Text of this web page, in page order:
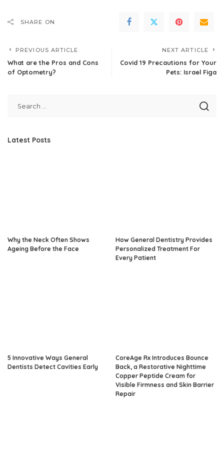
SHARE ON
PREVIOUS ARTICLE
What are the Pros and Cons
of Optometry?
NEXT ARTICLE
Covid 19 Precautions for Your
Pets: Israel Figa
Latest Posts
Why the Neck Often Shows
Ageing Before the Face
How General Dentistry Provides
Personalized Treatment For
Every Patient
5 Innovative Ways General
Dentists Detect Cavities Early
CoreAge Rx Introduces Bounce
Back, a Restorative Nighttime
Copper Peptide Cream for
Visible Firmness and Skin Barrier
Repair